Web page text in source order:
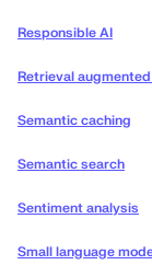
Responsible AI
Retrieval
Semantic caching
Semantic search
Sentiment analysis
Small language